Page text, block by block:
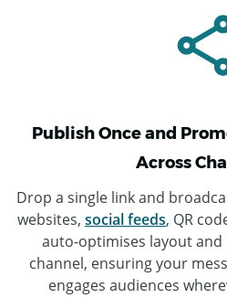
Publish Once and
Across
Drop a single link and
websites, social feeds, QR
auto-optimises layout
channel, ensuring your
engages audiences